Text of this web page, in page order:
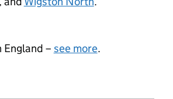
England – see more.